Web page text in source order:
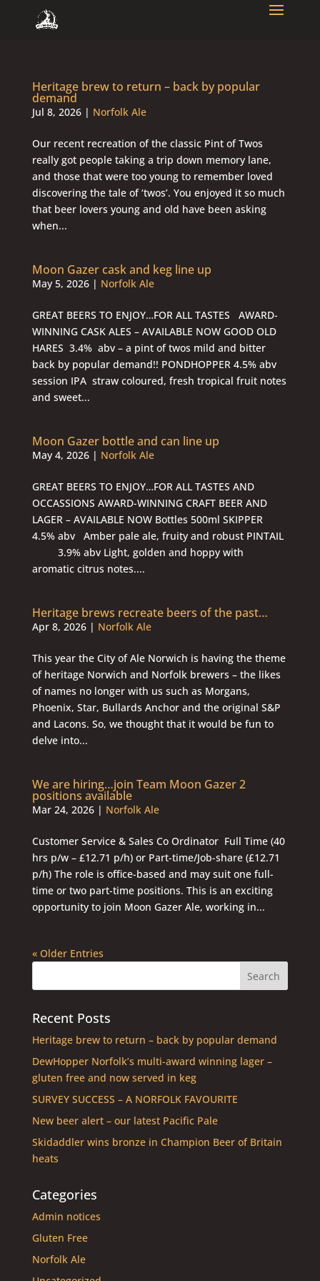
Heritage brew to return – back by popular
demand
Jul 8, 2026| Norfolk Ale
Our recent recreation of the classic Pint of Twos
really got people taking a trip down memory lane,
and those that were too young to remember loved
discovering the tale of ‘twos’. You enjoyed it so much
that beer lovers young and old have been asking
when...
Moon Gazer cask and keg line up
May 5, 2026| Norfolk Ale
GREAT BEERS TO ENJOY…FOR ALL TASTES AWARD-
WINNING CASK ALES – AVAILABLE NOW GOOD OLD
HARES 3.4% abv – a pint of twos mild and bitter
back by popular demand!! PONDHOPPER 4.5% abv
session IPA straw coloured, fresh tropical fruit notes
and sweet...
Moon Gazer bottle and can line up
May 4, 2026| Norfolk Ale
GREAT BEERS TO ENJOY…FOR ALL TASTES AND
OCCASSIONS AWARD-WINNING CRAFT BEER AND
LAGER – AVAILABLE NOW Bottles 500ml SKIPPER
4.5% abv Amber pale ale, fruity and robust PINTAIL
3.9% abv Light, golden and hoppy with
aromatic citrus notes....
Heritage brews recreate beers of the past…
Apr 8, 2026| Norfolk Ale
This year the City of Ale Norwich is having the theme
of heritage Norwich and Norfolk brewers – the likes
of names no longer with us such as Morgans,
Phoenix, Star, Bullards Anchor and the original S&P
and Lacons. So, we thought that it would be fun to
delve into...
We are hiring…join Team Moon Gazer 2
positions available
Mar 24, 2026| Norfolk Ale
Customer Service & Sales Co Ordinator Full Time (40
hrs p/w – £12.71 p/h) or Part-time/Job-share (£12.71
p/h) The role is office-based and may suit one full-
time or two part-time positions. This is an exciting
opportunity to join Moon Gazer Ale, working in...
« Older Entries
Recent Posts
Heritage brew to return – back by popular demand
DewHopper Norfolk’s multi-award winning lager –
gluten free and now served in keg
SURVEY SUCCESS – A NORFOLK FAVOURITE
New beer alert – our latest Pacific Pale
Skidaddler wins bronze in Champion Beer of Britain
heats
Categories
Admin notices
Gluten Free
Norfolk Ale